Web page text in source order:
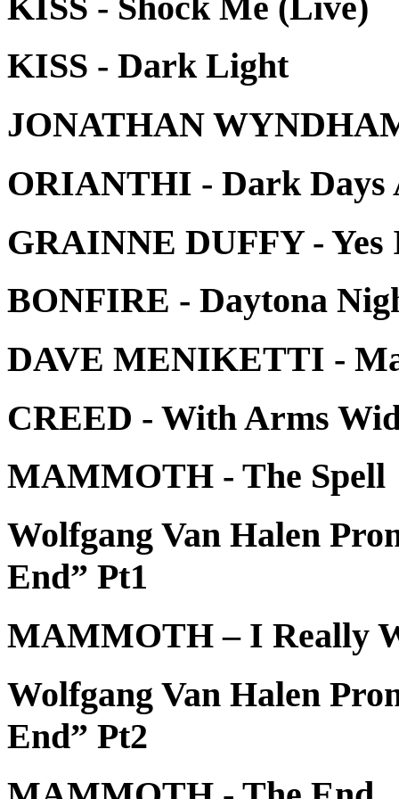
KISS - Dark Light
JONATHAN
ORIANTHI - Dark Days
GRAINNE DUFFY - Yes
BONFIRE - Daytona
DAVE MENIKETTI -
CREED - With Arms
MAMMOTH - The Spell
Wolfgang Van Halen
End” Pt1
MAMMOTH – I Really
Wolfgang Van Halen
End” Pt2